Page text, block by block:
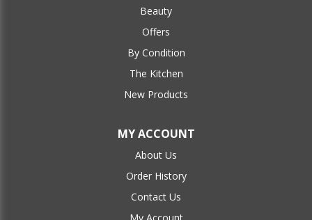
Beauty
Offers
By Condition
The Kitchen
New Products
MY ACCOUNT
About Us
Order History
Contact Us